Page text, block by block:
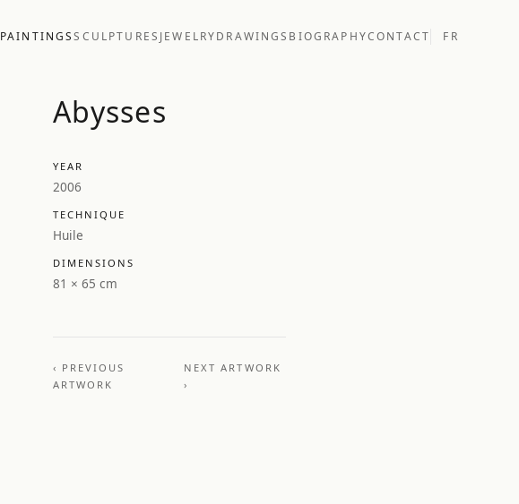
PAINTINGSSCULPTURES JEWELRYDRAWINGS BIOGRAPHYCONTACT FR
Abysses
YEAR
2006
TECHNIQUE
Huile
DIMENSIONS
81 × 65 cm
‹ PREVIOUS
ARTWORK
NEXT ARTWORK
›